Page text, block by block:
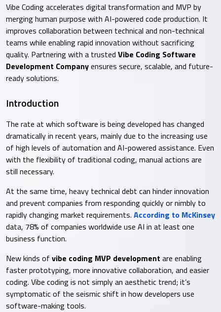
Vibe Coding accelerates digital transformation and MVP by
merging human purpose with AI-powered code production. It
improves collaboration between technical and non-technical
teams while enabling rapid innovation without sacrificing
quality. Partnering with a trusted Vibe Coding Software
Development Companyensures secure, scalable, and future-
ready solutions.
Introduction
The rate at which software is being developed has changed
dramatically in recent years, mainly due to the increasing use
of high levels of automation and AI-powered assistance. Even
with the flexibility of traditional coding, manual actions are
still necessary.
At the same time, heavy technical debt can hinder innovation
and prevent companies from responding quickly or nimbly to
rapidly changing market requirements. According to McKinsey
data, 78% of companies worldwide use AI in at least one
business function.
New kinds of vibe coding MVP development are enabling
faster prototyping, more innovative collaboration, and easier
coding. Vibe coding is not simply an aesthetic trend; it’s
symptomatic of the seismic shift in how developers use
software-making tools.